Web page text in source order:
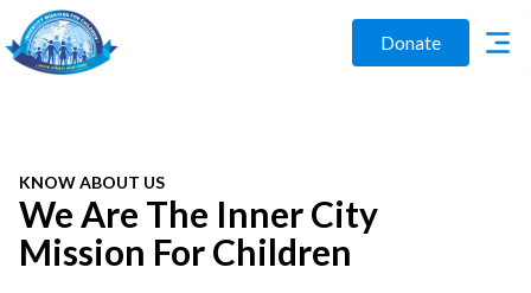
Donate
KNOW ABOUT US
We Are The Inner City
Mission For Children